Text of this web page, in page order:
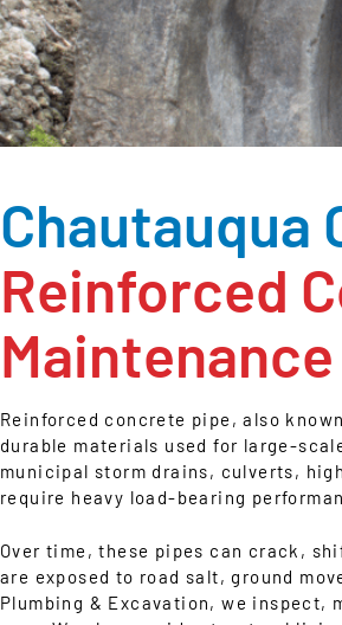
Chautauqua
Reinforced
Reinforced concrete pipe, also
durable materials used for large-
municipal storm drains, culverts,
require heavy load-bearing
Over time, these pipes can crack,
are exposed to road salt, ground
Plumbing & Excavation, we inspect,